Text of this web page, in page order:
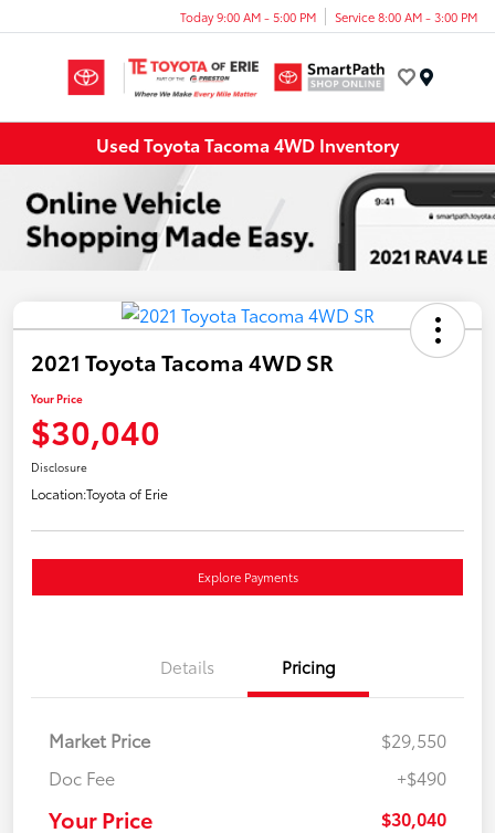
Today 9:00 AM - 5:00 PM Service 8:00 AM - 3:00 PM
Used Toyota Tacoma 4WD Inventory
2021 Toyota Tacoma 4WD SR
Your Price
$30,040
Disclosure
Location:Toyota of Erie
Explore Payments
Details Pricing
Market Price
$29,550
Doc Fee
+$490
Your Price $30,040